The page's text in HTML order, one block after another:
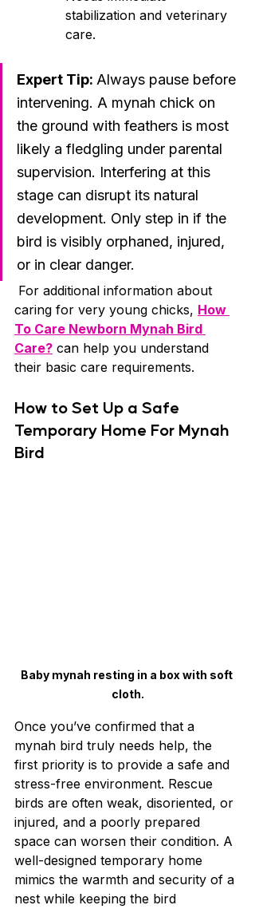
stabilization and veterinary
care.
Expert Tip: Always pause before
intervening. A mynah chick on
the ground with feathers is most
likely a fledgling under parental
supervision. Interfering at this
stage can disrupt its natural
development. Only step in if the
bird is visibly orphaned, injured,
or in clear danger.
For additional information about
caring for very young chicks, How
To Care Newborn Mynah Bird
Care? can help you understand
their basic care requirements.
How to Set Up a Safe
Temporary Home For Mynah
Bird
Baby mynah resting in a box with soft
cloth.
Once you’ve confirmed that a
mynah bird truly needs help, the
first priority is to provide a safe and
stress-free environment. Rescue
birds are often weak, disoriented, or
injured, and a poorly prepared
space can worsen their condition. A
well-designed temporary home
mimics the warmth and security of a
nest while keeping the bird